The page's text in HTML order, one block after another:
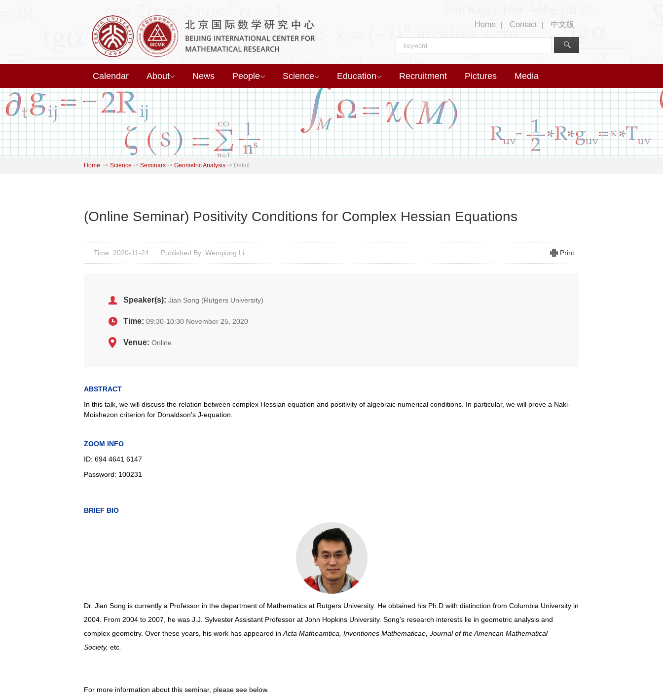
Home | Contact | 中文版
Calendar About News People Science Education Recruitment Pictures Media
Home -> Science -> Seminars -> Geometric Analysis -> Detail
(Online Seminar) Positivity Conditions for Complex Hessian Equations
Time: 2020-11-24 Published By: Wenqiong Li Print
Speaker(s): Jian Song (Rutgers University)
Time: 09:30-10:30 November 25, 2020
Venue: Online
ABSTRACT
In this talk, we will discuss the relation between complex Hessian equation and positivity of algebraic numerical conditions. In particular, we will prove a Naki-
Moishezon criterion for Donaldson's J-equation.
ZOOM INFO
ID: 694 4641 6147
Password: 100231
BRIEF BIO
Dr. Jian Song is currently a Professor in the department of Mathematics at Rutgers University. He obtained his Ph.D with distinction from Columbia University in
2004 . From 2004 to 2007, he was J.J. Sylvester Assistant Professor at John Hopkins University. Song's research interests lie in geometric analysis and
complex geometry. Over these years, his work has appeared in Acta Matheamtica, Inventiones Mathematicae, Journal of the American Mathematical
Society, etc
For more information about this seminar, please see below.